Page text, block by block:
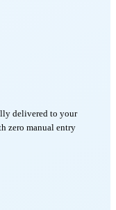
delivered to your
zero manual entry